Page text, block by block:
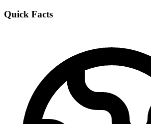
Quick Facts